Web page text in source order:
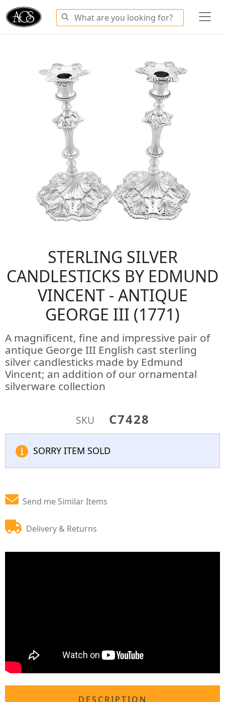
STERLING SILVER
CANDLESTICKS BY EDMUND
VINCENT - ANTIQUE
GEORGE III (1771)
A magnificent, fine and impressive pair of
antique George III English cast sterling
silver candlesticks made by Edmund
Vincent; an addition of our ornamental
silverware collection
SKU C7428
SORRY ITEM SOLD
Send me Similar Items
Delivery & Returns
DESCRIPTION